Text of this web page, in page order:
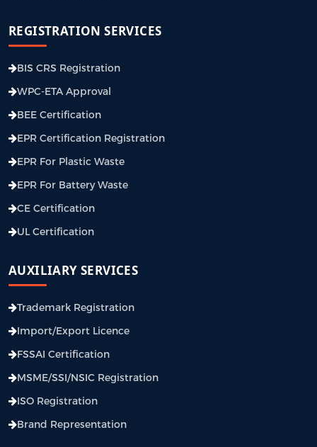
REGISTRATION SERVICES
BIS CRS Registration
WPC-ETA Approval
BEE Certification
EPR Certification Registration
EPR For Plastic Waste
EPR For Battery Waste
CE Certification
UL Certification
AUXILIARY SERVICES
Trademark Registration
Import/Export Licence
FSSAI Certification
MSME/SSI/NSIC Registration
ISO Registration
Brand Representation